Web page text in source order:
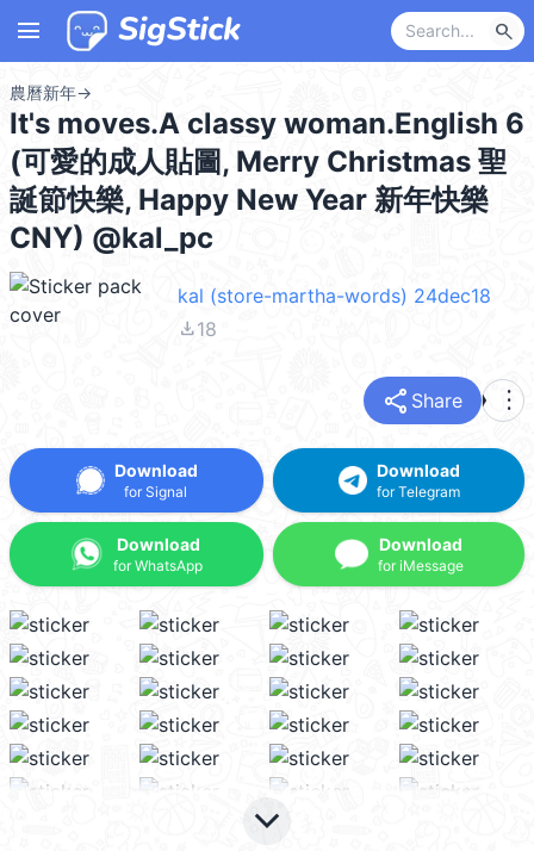
menu search
農曆新年→
It's moves.A classy woman.English 6
(可愛的成人貼圖, Merry Christmas 聖
誕節快樂, Happy New Year 新年快樂
CNY) @kal_pc
kal (store-martha-words) 24dec18
file_download18
share Share more_vert
Download
for Signal
Download
for WhatsApp
Download
for Telegram
Download
for iMessage
keyboard_arrow_down